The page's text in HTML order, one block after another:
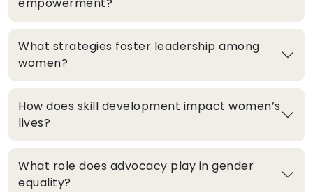
What strategies foster leadership among
women?
How does skill development impact women’s
lives?
What role does advocacy play in gender
equality?